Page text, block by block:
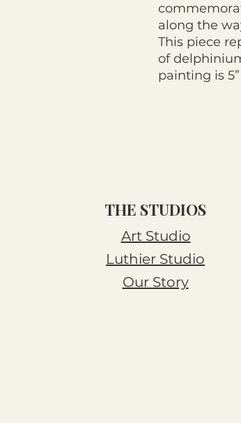
along the
This piece
of
painting is
THE STUDIOS
Art Studio
Luthier Studio
Our Story